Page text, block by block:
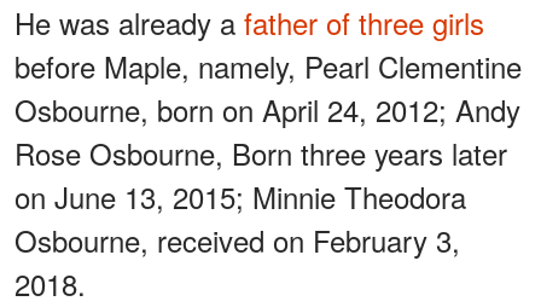
He was already a father of three girls
before Maple, namely, Pearl Clementine
Osbourne, born on April 24, 2012; Andy
Rose Osbourne, Born three years later
on June 13, 2015; Minnie Theodora
Osbourne, received on February 3,
2018.